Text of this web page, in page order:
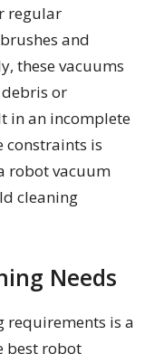
regular
and
these vacuums
or
in an incomplete
constraints is
robot vacuum
cleaning
Needs
requirements is a
best robot